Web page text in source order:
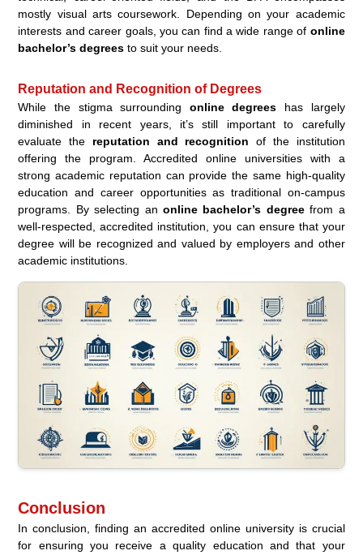
mostly visual arts coursework. Depending on your academic
interests and career goals, you can find a wide range of online
bachelor’s degrees to suit your needs.
Reputation and Recognition of Degrees
While the stigma surrounding online degrees has largely
diminished in recent years, it’s still important to carefully
evaluate the reputation and recognition of the institution
offering the program. Accredited online universities with a
strong academic reputation can provide the same high-quality
education and career opportunities as traditional on-campus
programs. By selecting an online bachelor’s degreefrom a
well-respected, accredited institution, you can ensure that your
degree will be recognized and valued by employers and other
academic institutions.
Conclusion
In conclusion, finding an accredited online university is crucial
for ensuring you receive a quality education and that your